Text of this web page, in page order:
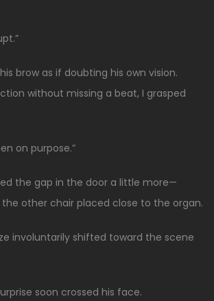
brow as if doubting his own vision.
without missing a beat, I grasped
on purpose.”
the gap in the door a little more—
other chair placed close to the organ.
involuntarily shifted toward the scene
soon crossed his face.